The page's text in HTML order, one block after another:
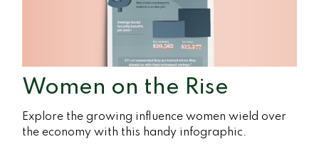
Women on the Rise
Explore the growing influence women wield over
the economy with this handy infographic.